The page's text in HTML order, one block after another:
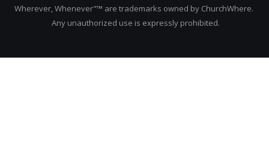
Wherever, Whenever"™ are trademarks owned by ChurchWhere.
Any unauthorized use is expressly prohibited.